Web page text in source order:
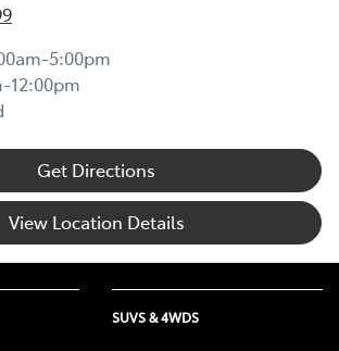
5:00pm
12:00pm
Get Directions
View Location Details
SUVS & 4WDS